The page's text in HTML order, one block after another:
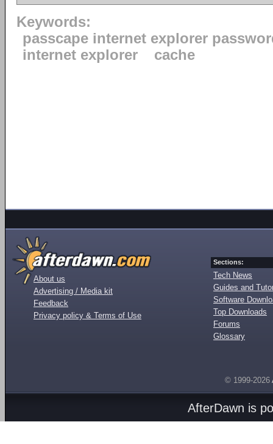
Keywords:
passcape internet explorer
internet explorer
cache
About us
Advertising / Media kit
Feedback
Privacy policy & Terms of Use
Sections:
Tech News
Guides and
Software
Top Downloads
Forums
Glossary
© 1999-2026
AfterDawn is